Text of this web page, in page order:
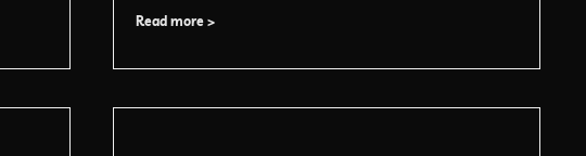
Read more >